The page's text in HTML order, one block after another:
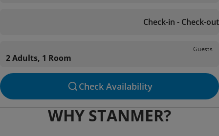
Check-in - Check-out
Guests
2 Adults, 1 Room
Check Availability
WHY STANMER?